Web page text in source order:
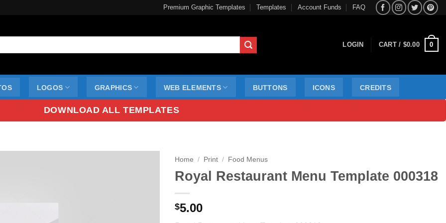
Premium Graphic Templates Templates Account Funds FAQ
LOGIN CART / $0.00 0
LOGOS GRAPHICS WEB ELEMENTS BUTTONS ICONS CREDITS
DOWNLOAD ALL TEMPLATES
Home / Print / Food Menus
Royal Restaurant Menu Template 000318
$5.00